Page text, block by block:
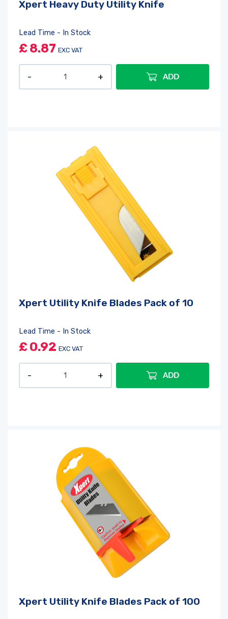
Xpert Heavy Duty Utility Knife
Lead Time - In Stock
£ 8.87 EXC VAT
ADD
Xpert Utility Knife Blades Pack of 10
Lead Time - In Stock
£ 0.92 EXC VAT
ADD
Xpert Utility Knife Blades Pack of 100